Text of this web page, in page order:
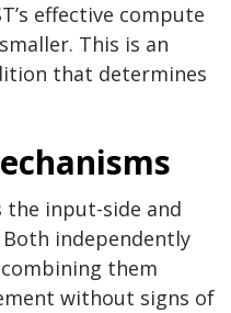
effective compute
This is an
that determines
the input-side and
independently
them
without signs of